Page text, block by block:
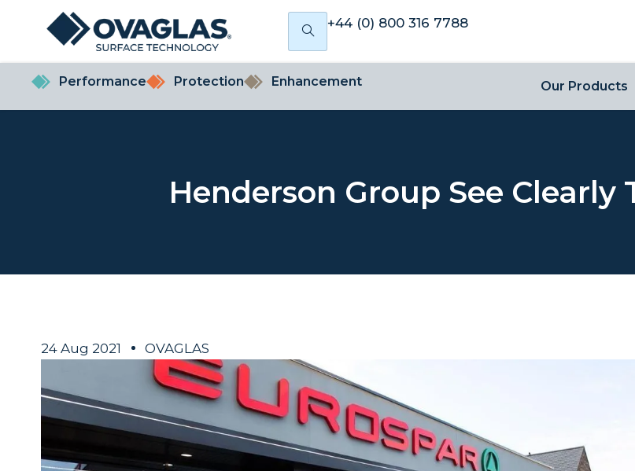
+44 (0) 800 316 7788
Performance Protection Enhancement Our Products
Henderson Group See Clearly
24 Aug 2021 OVAGLAS